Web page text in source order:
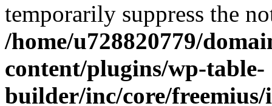
temporarily suppress the
/home/u728820779/
content/plugins/wp-table-
builder/inc/core/freemius/